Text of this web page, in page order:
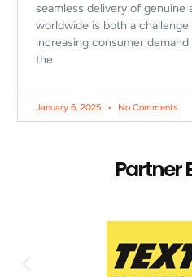
seamless delivery of genuine
worldwide is both a challenge
increasing consumer
the
January 6, 2025 No Comments
Partner